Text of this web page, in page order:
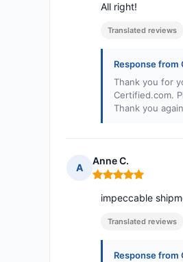
All right!
Translated reviews
Response
Thank you for
Certified.com.
Thank you
A
Anne C.
Rating: 5 out of 5
impeccable
Translated reviews
Response